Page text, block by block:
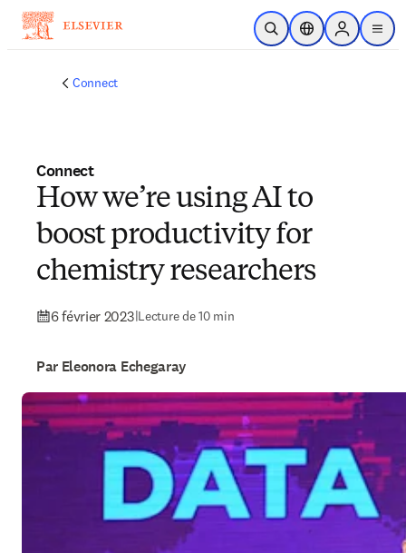
Passer au contenu principal
Ouvrir la recherche
Sélecteur de
Sign in to
menu
Connect
Connect
How we’re using AI to
boost productivity for
chemistry researchers
6 février 2023|Lecture de 10 min
Par Eleonora Echegaray